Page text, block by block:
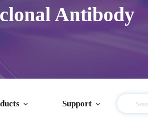
Antibody
Support